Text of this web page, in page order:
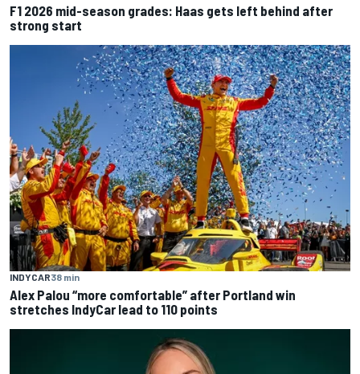
F1 2026 mid-season grades: Haas gets left behind after
strong start
INDYCAR38 min
Alex Palou “more comfortable” after Portland win
stretches IndyCar lead to 110 points